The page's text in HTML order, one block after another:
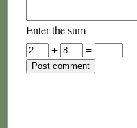
Enter the sum
+
=